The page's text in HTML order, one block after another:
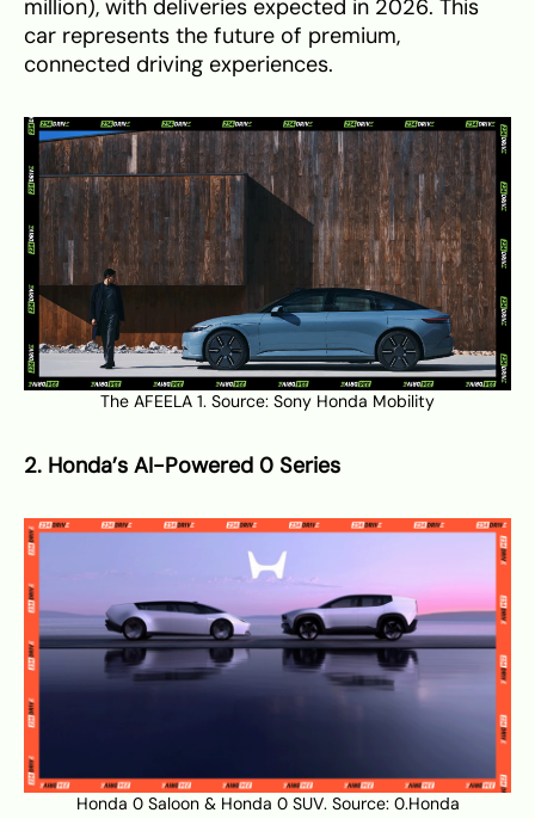
million), with deliveries expected in 2026. This
car represents the future of premium,
connected driving experiences.
The AFEELA 1. Source: Sony Honda Mobility
2. Honda’s AI-Powered 0 Series
Honda 0 Saloon & Honda 0 SUV. Source: 0.Honda